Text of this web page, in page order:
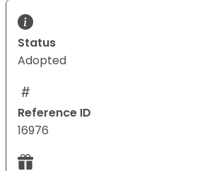
Status
Adopted
Reference ID
16976